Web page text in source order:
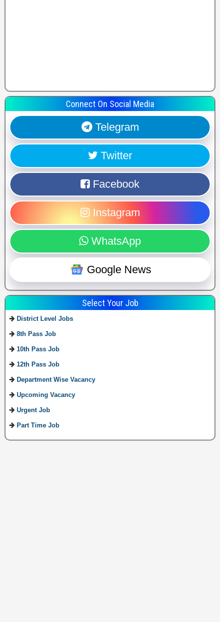
Connect On Social Media
Telegram
Twitter
Facebook
Instagram
WhatsApp
Google News
Select Your Job
District Level Jobs
8th Pass Job
10th Pass Job
12th Pass Job
Department Wise Vacancy
Upcoming Vacancy
Urgent Job
Part Time Job